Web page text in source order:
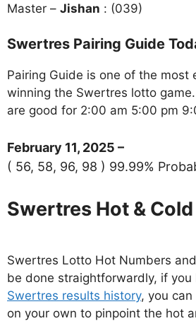
Master – Jishan : (039)
Swertres Pairing Guide
Pairing Guide is one of the most
winning the Swertres lotto game.
are good for 2:00 am 5:00 pm
February 11, 2025 –
( 56, 58, 96, 98 ) 99.99%
Swertres Hot &
Swertres Lotto Hot Numbers
be done straightforwardly, if you
Swertres results history, you
on your own to pinpoint the hot